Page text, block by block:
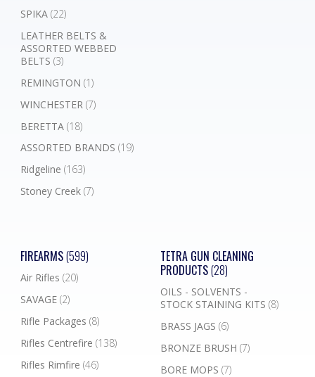
SPIKA (22)
LEATHER BELTS &
ASSORTED WEBBED
BELTS (3)
REMINGTON (1)
WINCHESTER (7)
BERETTA (18)
ASSORTED BRANDS (19)
Ridgeline (163)
Stoney Creek (7)
FIREARMS(599)
Air Rifles (20)
SAVAGE (2)
Rifle Packages (8)
Rifles Centrefire (138)
Rifles Rimfire (46)
TETRA GUN CLEANING
PRODUCTS(28)
OILS - SOLVENTS -
STOCK STAINING KITS (8)
BRASS JAGS (6)
BRONZE BRUSH (7)
BORE MOPS (7)